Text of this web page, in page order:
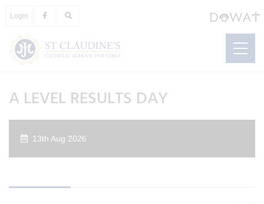
Login
A LEVEL RESULTS DAY
13th Aug 2026